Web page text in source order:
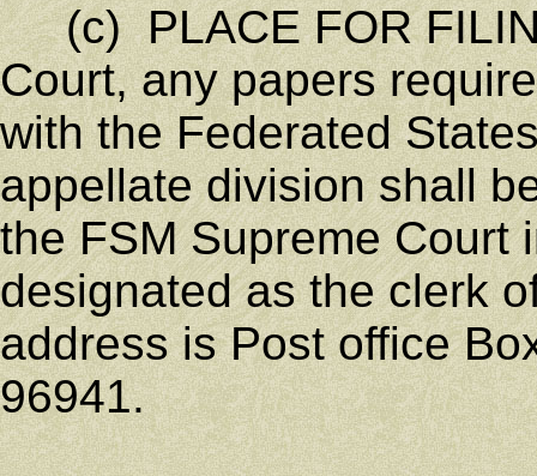
(c) PLACE FOR
Court, any papers
with the Federated
appellate division shall
the FSM Supreme Court
designated as the clerk
address is Post office
96941.